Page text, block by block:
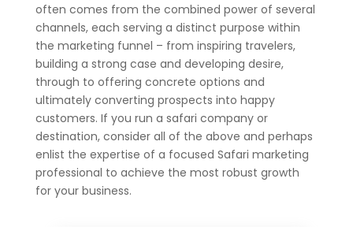
often comes from the combined power of several
channels, each serving a distinct purpose within
the marketing funnel – from inspiring travelers,
building a strong case and developing desire,
through to offering concrete options and
ultimately converting prospects into happy
customers. If you run a safari company or
destination, consider all of the above and perhaps
enlist the expertise of a focused Safari marketing
professional to achieve the most robust growth
for your business.